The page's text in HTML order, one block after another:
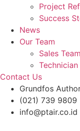
Project
Success
News
Our Team
Sales Team
Technician
Contact Us
Grundfos
(021) 739 9809
info@ptair.co.id